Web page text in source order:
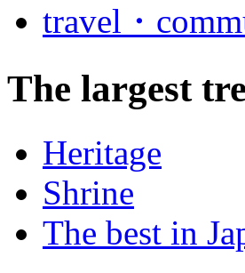
travel・
The largest
Heritage
Shrine
The best in